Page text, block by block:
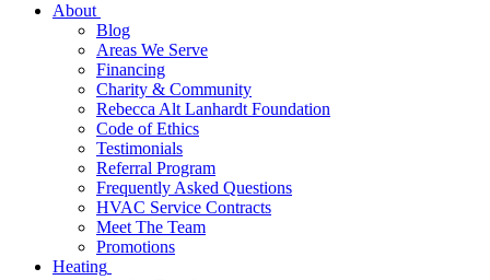
About
Blog
Areas We Serve
Financing
Charity & Community
Rebecca Alt Lanhardt Foundation
Code of Ethics
Testimonials
Referral Program
Frequently Asked Questions
HVAC Service Contracts
Meet The Team
Promotions
Heating